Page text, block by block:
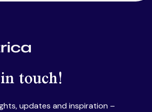
touch!
updates and inspiration –